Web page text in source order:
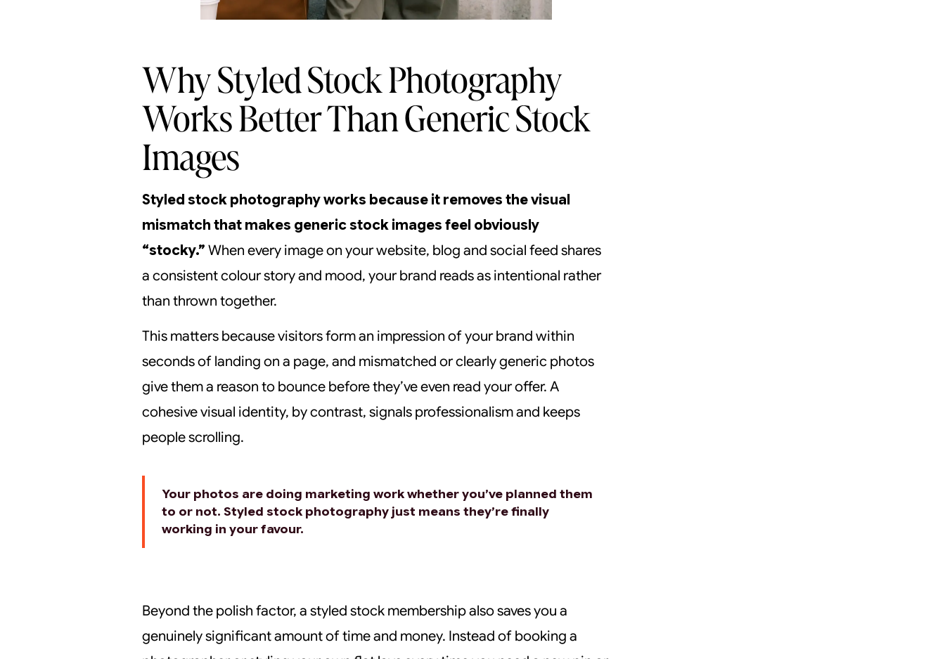
Why Styled Stock Photography
Works Better Than Generic Stock
Images
Styled stock photography works because it removes the visual
mismatch that makes generic stock images feel obviously
“stocky.” When every image on your website, blog and social feed shares
a consistent colour story and mood, your brand reads as intentional rather
than thrown together.
This matters because visitors form an impression of your brand within
seconds of landing on a page, and mismatched or clearly generic photos
give them a reason to bounce before they’ve even read your offer. A
cohesive visual identity, by contrast, signals professionalism and keeps
people scrolling.
Your photos are doing marketing work whether you’ve planned them
to or not. Styled stock photography just means they’re finally
working in your favour.
Beyond the polish factor, a styled stock membership also saves you a
genuinely significant amount of time and money. Instead of booking a